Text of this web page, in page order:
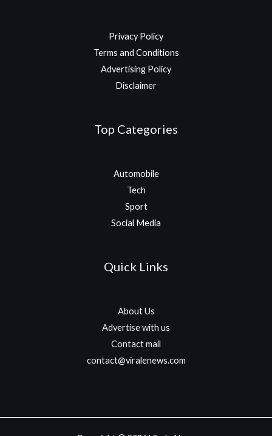
Privacy Policy
Terms and Conditions
Advertising Policy
Disclaimer
Top Categories
Automobile
Tech
Sport
Social Media
Quick Links
About Us
Advertise with us
Contact mail
contact@viralenews.com